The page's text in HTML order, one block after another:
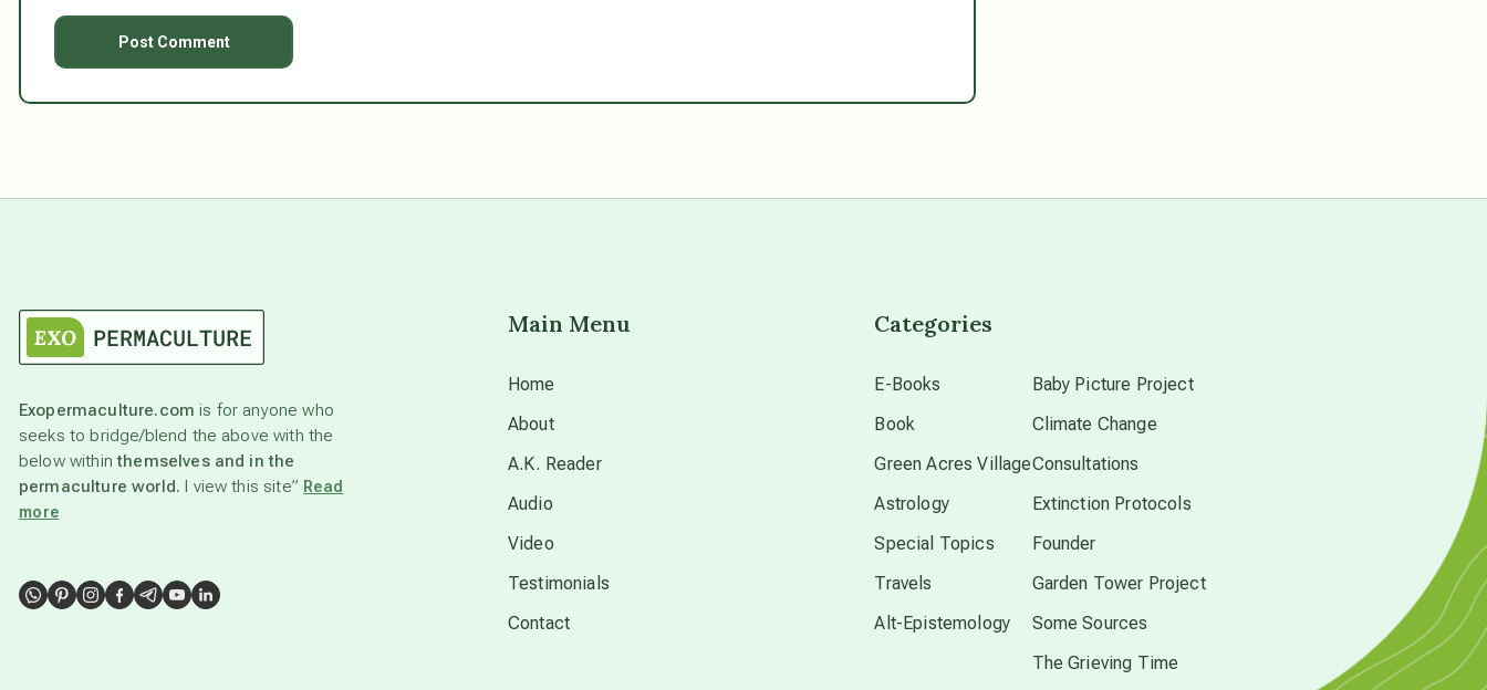
Saturn in Scorpio
synchronicity
Thailand
UFO/ET
Exopermaculture.com is for anyone who
seeks to bridge/blend the above with the
below withinthemselves and in the
permaculture world. I view this site” Read
more
Main Menu
Home
About
A.K. Reader
Audio
Video
Testimonials
Contact
Categories
E-Books
Book
Green Acres Village
Astrology
Special Topics
Travels
Alt-Epistemology
Baby Picture Project
Climate Change
Consultations
Extinction Protocols
Founder
Garden Tower Project
Some Sources
The Grieving Time